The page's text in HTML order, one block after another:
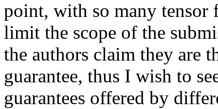
point, with so many tensor
limit the scope of the
the authors claim they are
guarantee, thus I wish to
guarantees offered by